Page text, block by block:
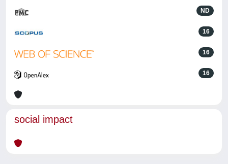
ND
16
16
16
social impact